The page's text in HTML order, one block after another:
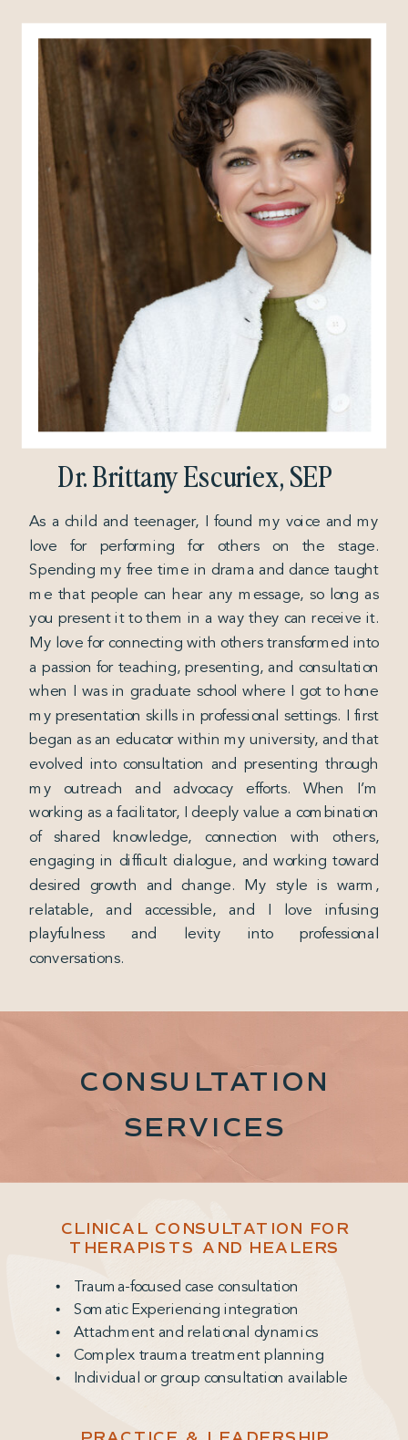
Dr. Brittany Escuriex, SEP
As a child and teenager, I found my voice and my
love for performing for others on the stage.
Spending my free time in drama and dance taught
me that people can hear any message, so long as
you present it to them in a way they can receive it.
My love for connecting with others transformed into
a passion for teaching, presenting, and consultation
when I was in graduate school where I got to hone
my presentation skills in professional settings. I first
began as an educator within my university, and that
evolved into consultation and presenting through
my outreach and advocacy efforts. When I’m
working as a facilitator, I deeply value a combination
of shared knowledge, connection with others,
engaging in difficult dialogue, and working toward
desired growth and change. My style is warm,
relatable, and accessible, and I love infusing
playfulness and levity into professional
conversations.
CONSULTATION
SERVICES
Trauma-focused case consultation
Somatic Experiencing integration
Attachment and relational dynamics
Complex trauma treatment planning
Individual or group consultation available
CLINICAL CONSULTATION FOR
THERAPISTS AND HEALERS